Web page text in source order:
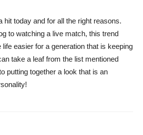
hit today and for all the right reasons.
to watching a live match, this trend
easier for a generation that is keeping
take a leaf from the list mentioned
putting together a look that is an